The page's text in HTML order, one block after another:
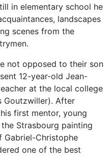
in elementary school he
landscapes
scenes from the
not opposed to their son
12-year-old Jean-
at the local college
Goutzwiller). After
first mentor, young
Strasbourg painting
Gabriel-Christophe
one of the best